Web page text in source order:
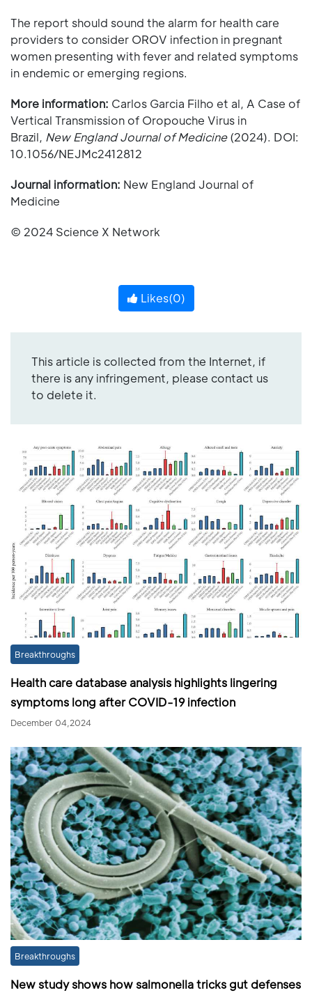
The report should sound the alarm for health care
providers to consider OROV infection in pregnant
women presenting with fever and related symptoms
in endemic or emerging regions.
More information: Carlos Garcia Filho et al, A Case of
Vertical Transmission of Oropouche Virus in
Brazil, New England Journal of Medicine(2024). DOI:
10.1056/NEJMc2412812
Journal information: New England Journal of
Medicine
© 2024 Science X Network
Likes(0)
This article is collected from the Internet, if
there is any infringement, please contact us
to delete it.
Breakthroughs
Health care database analysis highlights lingering
symptoms long after COVID-19 infection
December 04,2024
Breakthroughs
New study shows how salmonella tricks gut defenses